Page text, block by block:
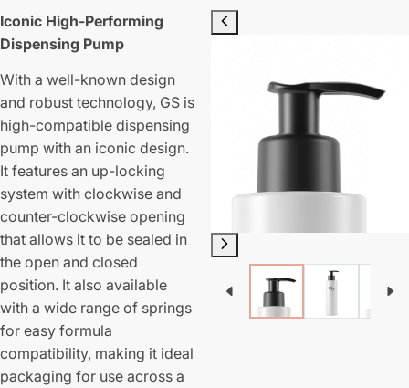
Iconic High-Performing
Dispensing Pump
With a well-known design
and robust technology, GS is
high-compatible dispensing
pump with an iconic design.
It features an up-locking
system with clockwise and
counter-clockwise opening
that allows it to be sealed in
the open and closed
position. It also available
with a wide range of springs
for easy formula
compatibility, making it ideal
packaging for use across a